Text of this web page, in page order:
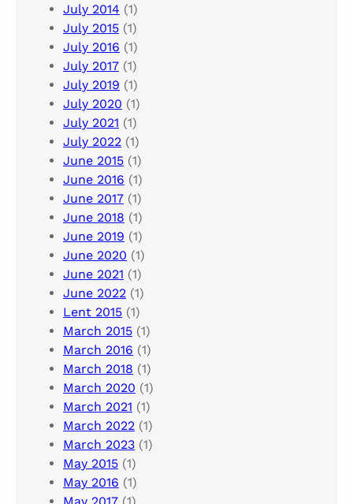
July 2014 (1)
July 2015 (1)
July 2016 (1)
July 2017 (1)
July 2019 (1)
July 2020 (1)
July 2021 (1)
July 2022 (1)
June 2015 (1)
June 2016 (1)
June 2017 (1)
June 2018 (1)
June 2019 (1)
June 2020 (1)
June 2021 (1)
June 2022 (1)
Lent 2015 (1)
March 2015 (1)
March 2016 (1)
March 2018 (1)
March 2020 (1)
March 2021 (1)
March 2022 (1)
March 2023 (1)
May 2015 (1)
May 2016 (1)